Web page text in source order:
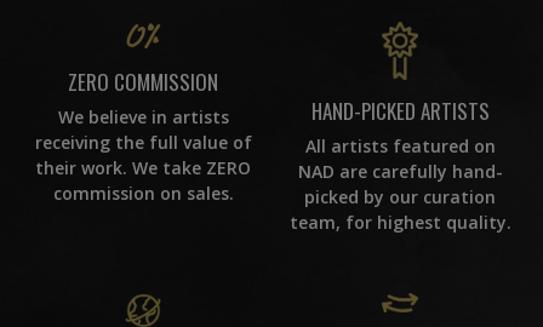
ZERO COMMISSION
We believe in artists
receiving the full value of
their work. We take ZERO
commission on sales.
HAND-PICKED ARTISTS
All artists featured on
NAD are carefully hand-
picked by our curation
team, for highest quality.